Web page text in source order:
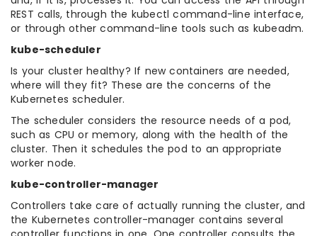
REST calls, through the kubectl command-line interface,
or through other command-line tools such as kubeadm.
kube-scheduler
Is your cluster healthy? If new containers are needed,
where will they fit? These are the concerns of the
Kubernetes scheduler.
The scheduler considers the resource needs of a pod,
such as CPU or memory, along with the health of the
cluster. Then it schedules the pod to an appropriate
worker node.
kube-controller-manager
Controllers take care of actually running the cluster, and
the Kubernetes controller-manager contains several